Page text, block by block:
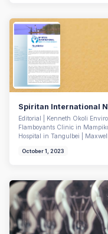
Spiritan International
Editorial | Kenneth Okoli
Flamboyants Clinic in
Hospital in Tangulbei |
October 1, 2023